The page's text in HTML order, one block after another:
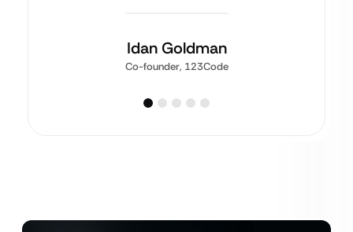
Idan Goldman
Co-founder, 123Code